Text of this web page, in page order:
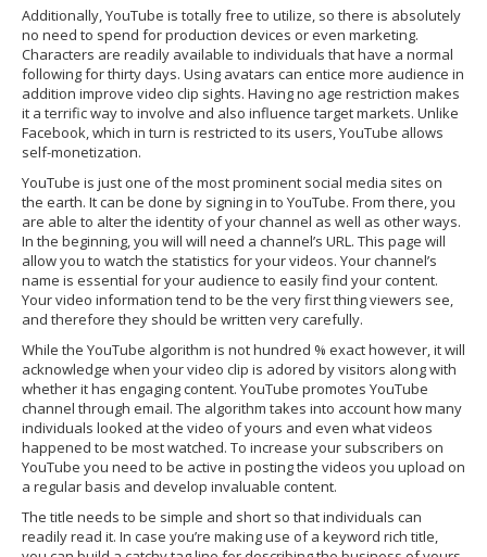
Additionally, YouTube is totally free to utilize, so there is absolutely
no need to spend for production devices or even marketing.
Characters are readily available to individuals that have a normal
following for thirty days. Using avatars can entice more audience in
addition improve video clip sights. Having no age restriction makes
it a terrific way to involve and also influence target markets. Unlike
Facebook, which in turn is restricted to its users, YouTube allows
self-monetization.
YouTube is just one of the most prominent social media sites on
the earth. It can be done by signing in to YouTube. From there, you
are able to alter the identity of your channel as well as other ways.
In the beginning, you will will need a channel’s URL. This page will
allow you to watch the statistics for your videos. Your channel’s
name is essential for your audience to easily find your content.
Your video information tend to be the very first thing viewers see,
and therefore they should be written very carefully.
While the YouTube algorithm is not hundred % exact however, it will
acknowledge when your video clip is adored by visitors along with
whether it has engaging content. YouTube promotes YouTube
channel through email. The algorithm takes into account how many
individuals looked at the video of yours and even what videos
happened to be most watched. To increase your subscribers on
YouTube you need to be active in posting the videos you upload on
a regular basis and develop invaluable content.
The title needs to be simple and short so that individuals can
readily read it. In case you’re making use of a keyword rich title,